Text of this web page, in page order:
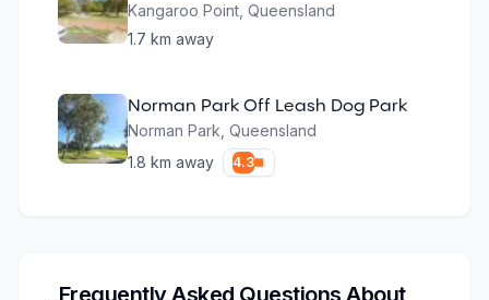
Kangaroo Point Queensland
1.7 km away
Norman Park Off Leash Dog Park
Norman Park Queensland
1.8 km away 4.3